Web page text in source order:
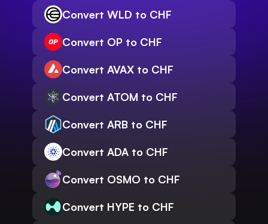
Convert WLD to CHF
Convert OP to CHF
Convert AVAX to CHF
Convert ATOM to CHF
Convert ARB to CHF
Convert ADA to CHF
Convert OSMO to CHF
Convert HYPE to CHF